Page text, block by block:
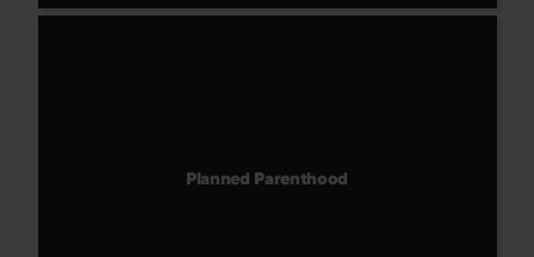
Planned Parenthood